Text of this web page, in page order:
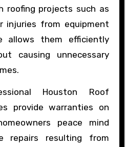
roofing projects such as
injuries from equipment
allows them efficiently
causing unnecessary
Houston Roof
provide warranties on
peace mind
repairs resulting from